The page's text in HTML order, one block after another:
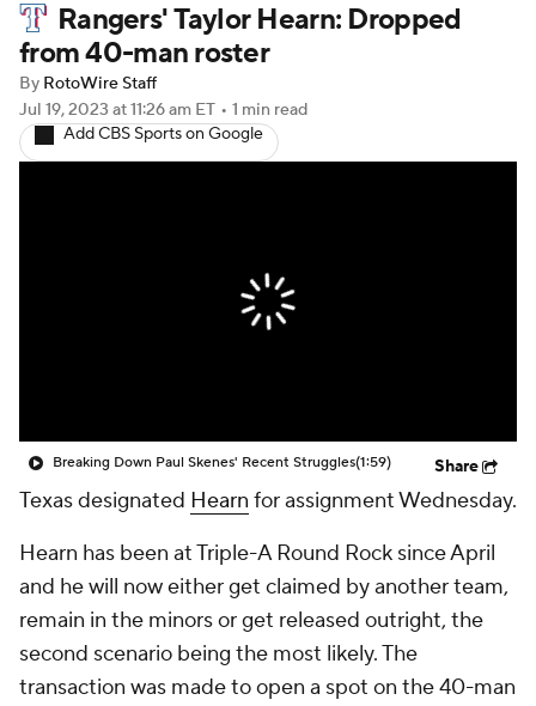
Player Search Stats Injury Report
Rangers' Taylor Hearn: Dropped
from 40-man roster
By RotoWire Staff
Jul 19, 2023 at 11:26 am ET • 1 min read
Add CBS Sports on Google
Breaking Down Paul Skenes' Recent Struggles(1:59) Share
Texas designated Hearn for assignment Wednesday.
Hearn has been at Triple-A Round Rock since April
and he will now either get claimed by another team,
remain in the minors or get released outright, the
second scenario being the most likely. The
transaction was made to open a spot on the 40-man